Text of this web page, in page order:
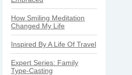
How Smiling Meditation
Changed My Life
Inspired By A Life Of Travel
Expert Series: Family
Type-Casting